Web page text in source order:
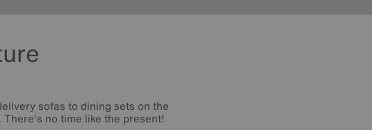
sofas to dining sets on the
no time like the present!